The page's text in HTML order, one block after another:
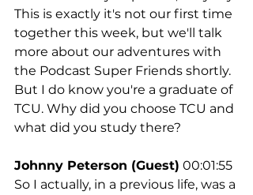
This is exactly it's not our first time
together this week, but we'll talk
more about our adventures with
the Podcast Super Friends shortly.
But I do know you're a graduate of
TCU. Why did you choose TCU and
what did you study there?
Johnny Peterson (Guest) 00:01:55
So I actually, in a previous life, was a